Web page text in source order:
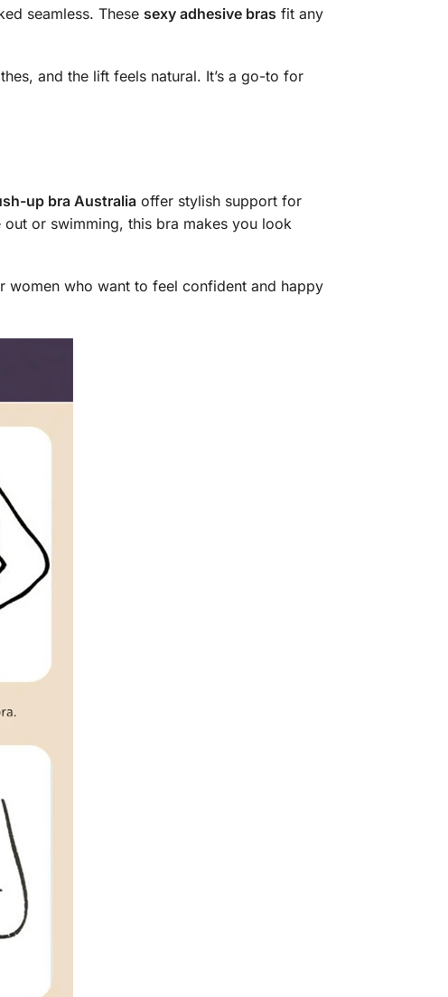
seamless. These sexy adhesive bras fit any
and the lift feels natural. It’s a go-to for
up bra Australiaoffer stylish support for
or swimming, this bra makes you look
women who want to feel confident and happy